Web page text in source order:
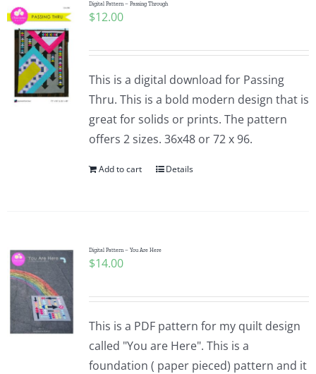
Digital Pattern – Passing Through
$12.00
This is a digital download for Passing
Thru. This is a bold modern design that is
great for solids or prints. The pattern
offers 2 sizes. 36x48 or 72 x 96.
Add to cart Details
Digital Pattern – You Are Here
$14.00
This is a PDF pattern for my quilt design
called "You are Here". This is a
foundation ( paper pieced) pattern and it